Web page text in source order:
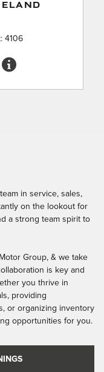
4106
in service, sales,
on the lookout for
a strong team spirit to
Group, & we take
is key and
you thrive in
providing
or organizing inventory
opportunities for you.